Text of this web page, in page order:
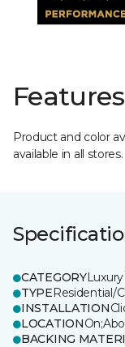
Product and color
available in all stores.
CATEGORY
TYPEResidential/
INSTALLATION
LOCATION
BACKING